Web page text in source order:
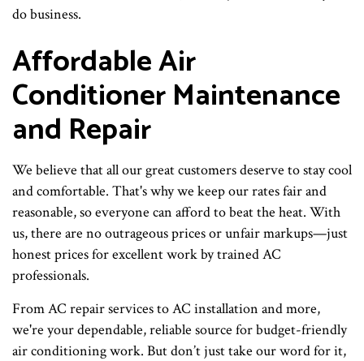
do business.
Affordable Air
Conditioner Maintenance
and Repair
We believe that all our great customers deserve to stay cool
and comfortable. That's why we keep our rates fair and
reasonable, so everyone can afford to beat the heat. With
us, there are no outrageous prices or unfair markups—just
honest prices for excellent work by trained AC
professionals.
From AC repair services to AC installation and more,
we're your dependable, reliable source for budget-friendly
air conditioning work. But don’t just take our word for it,